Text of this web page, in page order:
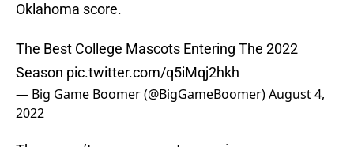
Oklahoma score.
The Best College Mascots Entering The 2022
Season pic.twitter.com/q5iMqj2hkh
— Big Game Boomer (@BigGameBoomer)August 4,
2022